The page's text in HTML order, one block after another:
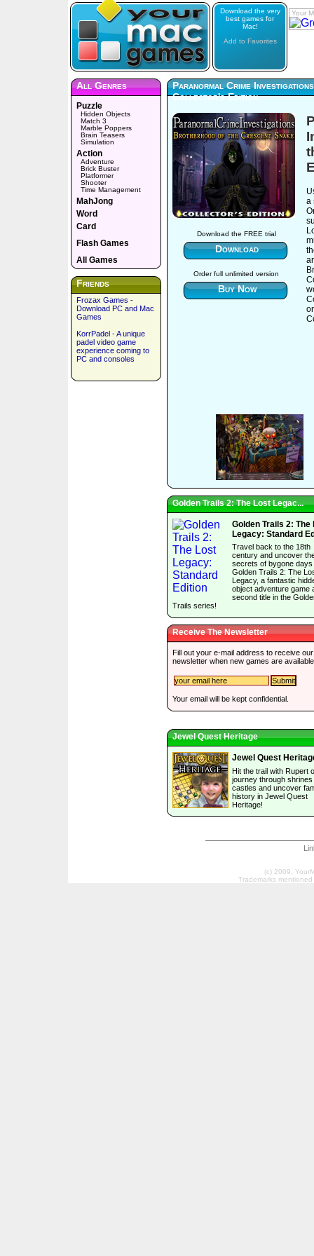
Download the very
best games for
Mac!
Add to Favorites
Your
All Genres
Puzzle
Hidden Objects
Match 3
Marble Poppers
Brain Teasers
Simulation
Action
Adventure
Brick Buster
Platformer
Shooter
Time Management
MahJong
Word
Card
Flash Games
All Games
Friends
Frozax Games -
Download PC and Mac
Games
KorrPadel - A unique
padel video game
experience coming to
PC and consoles
Paranormal Crime
Collector's Edition
Download the FREE trial
Download
Order full unlimited version
Buy Now
a
Golden Trails 2: The Lost Legac...
Golden Trails 2: The
Legacy: Standard
Travel back to the 18th
century and uncover
secrets of bygone days
Golden Trails 2: The
Legacy, a fantastic
object adventure game
second title in the
Trails series!
Receive The Newsletter
Fill out your e-mail address to receive our
newsletter when new games are
Your email will be kept confidential.
Jewel Quest Heritage
Jewel Quest
Hit the trail with Rupert
journey through shrines
castles and uncover
history in Jewel Quest
Heritage!
(c) 2009,
Trademarks